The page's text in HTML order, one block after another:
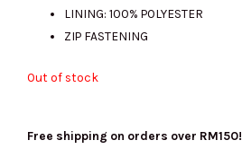
LINING: 100% POLYESTER
ZIP FASTENING
Out of stock
Free shipping on orders over RM150!